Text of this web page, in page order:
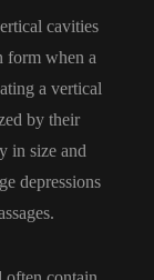
cavities
form when a
a vertical
by their
in size and
depressions